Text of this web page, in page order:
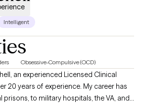
Intelligent
Obsessive-Compulsive (OCD)
of experience. My career has
to military hospitals, the VA, and